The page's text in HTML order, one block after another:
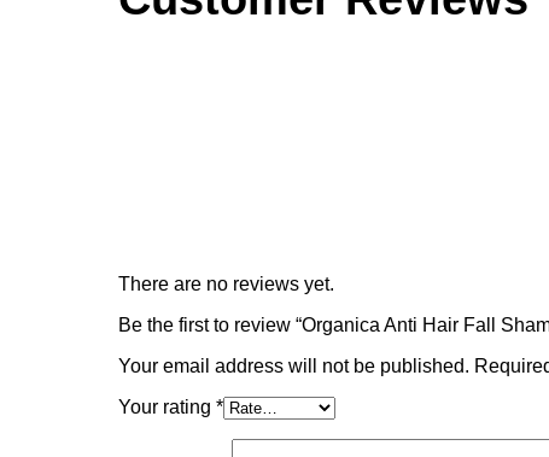
There are no reviews yet.
Be the first to review “Organica Anti Hair Fall
Your email address will not be published.
Your rating *